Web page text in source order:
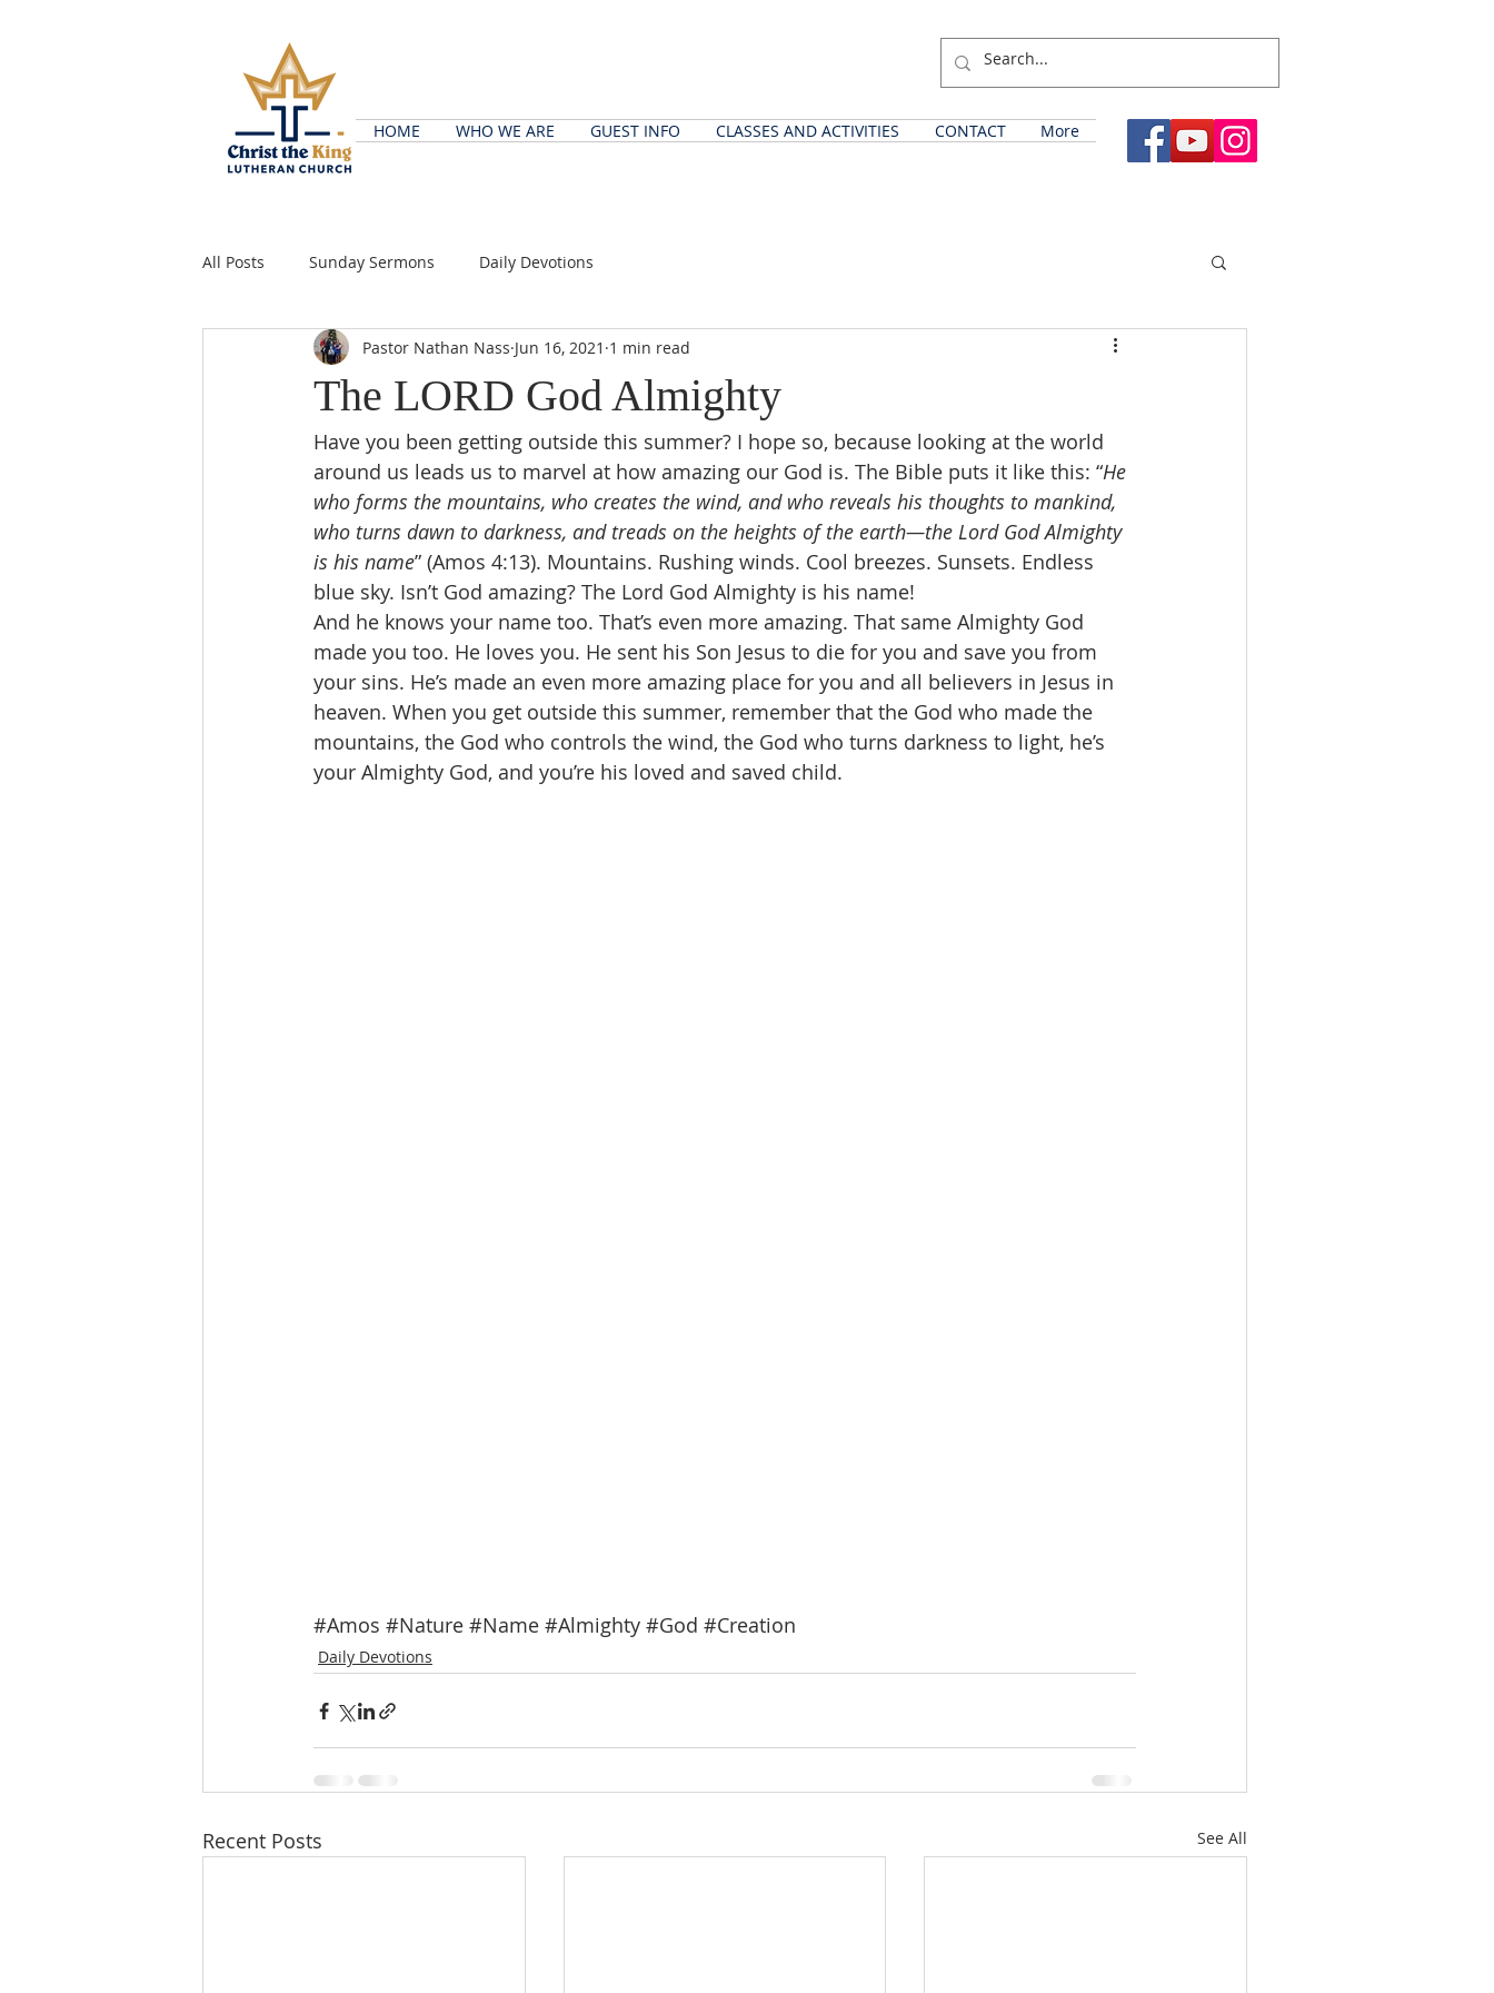
HOME WHO WE ARE GUEST INFO CLASSES AND ACTIVITIES CONTACT More
All Posts Sunday Sermons Daily Devotions
The LORD God Almighty
Pastor Nathan Nass Jun 16, 2021 1 min read
Have you been getting outside this summer? I hope so, because looking at the world
around us leads us to marvel at how amazing our God is. The Bible puts it like this: “He
who forms the mountains, who creates the wind, and who reveals his thoughts to mankind,
who turns dawn to darkness, and treads on the heights of the earth—the Lord God Almighty
is his name” (Amos 4:13). Mountains. Rushing winds. Cool breezes. Sunsets. Endless
blue sky. Isn’t God amazing? The Lord God Almighty is his name!
And he knows your name too. That’s even more amazing. That same Almighty God
made you too. He loves you. He sent his Son Jesus to die for you and save you from
your sins. He’s made an even more amazing place for you and all believers in Jesus in
heaven. When you get outside this summer, remember that the God who made the
mountains, the God who controls the wind, the God who turns darkness to light, he’s
your Almighty God, and you’re his loved and saved child.
#Amos #Nature #Name #Almighty #God #Creation
Daily Devotions
Recent Posts See All